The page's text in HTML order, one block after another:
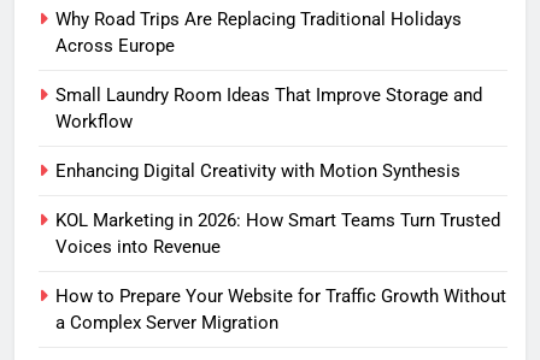
Why Road Trips Are Replacing Traditional Holidays
Across Europe
Small Laundry Room Ideas That Improve Storage and
Workflow
Enhancing Digital Creativity with Motion Synthesis
KOL Marketing in 2026: How Smart Teams Turn Trusted
Voices into Revenue
How to Prepare Your Website for Traffic Growth Without
a Complex Server Migration